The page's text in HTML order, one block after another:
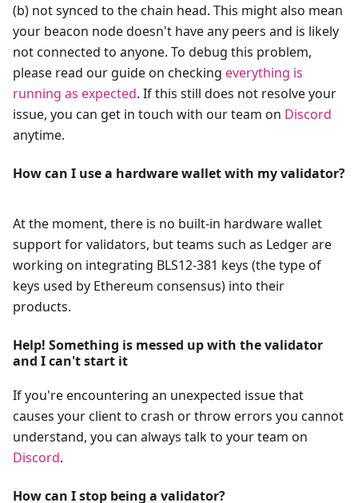
(b) not synced to the chain head. This might also mean
your beacon node doesn't have any peers and is likely
not connected to anyone. To debug this problem,
please read our guide on checking everything is
running as expected. If this still does not resolve your
issue, you can get in touch with our team on Discord
anytime.
How can I use a hardware wallet with my validator?
At the moment, there is no built-in hardware wallet
support for validators, but teams such as Ledger are
working on integrating BLS12-381 keys (the type of
keys used by Ethereum consensus) into their
products.
Help! Something is messed up with the validator
and I can't start it
If you're encountering an unexpected issue that
causes your client to crash or throw errors you cannot
understand, you can always talk to your team on
Discord.
How can I stop being a validator?